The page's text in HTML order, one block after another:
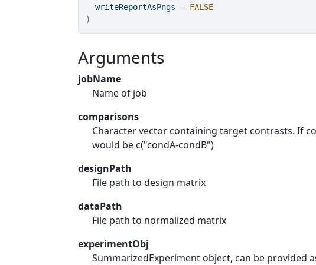
  writeReportAsPngs
= FALSE
)
Arguments
jobName
Name of job
comparisons
Character vector containing target contrasts. If
would be c("condA-condB")
designPath
File path to design matrix
dataPath
File path to normalized matrix
experimentObj
SummarizedExperiment object, can be provided